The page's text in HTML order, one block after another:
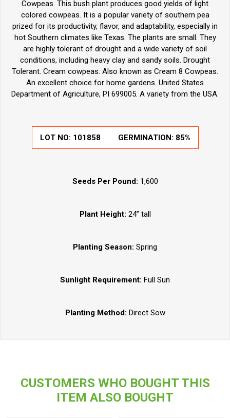
Cowpeas. This bush plant produces good yields of light
colored cowpeas. It is a popular variety of southern pea
prized for its productivity, flavor, and adaptability, especially in
hot Southern climates like Texas. The plants are small. They
are highly tolerant of drought and a wide variety of soil
conditions, including heavy clay and sandy soils. Drought
Tolerant. Cream cowpeas. Also known as Cream 8 Cowpeas.
An excellent choice for home gardens. United States
Department of Agriculture, PI 699005. A variety from the USA.
LOT NO: 101858 GERMINATION: 85%
Seeds Per Pound: 1,600
Plant Height: 24” tall
Planting Season: Spring
Sunlight Requirement: Full Sun
Planting Method: Direct Sow
CUSTOMERS WHO BOUGHT THIS
ITEM ALSO BOUGHT